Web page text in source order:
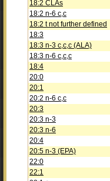
18:2 CLAs
18:2 n-6 c,c
18:2 t not further defined
18:3
18:3 n-3 c,c,c (ALA)
18:3 n-6 c,c,c
18:4
20:0
20:1
20:2 n-6 c,c
20:3
20:3 n-3
20:3 n-6
20:4
20:5 n-3 (EPA)
22:0
22:1